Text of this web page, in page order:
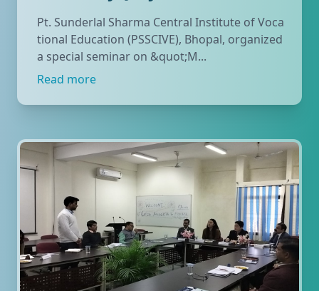
Pt. Sunderlal Sharma Central Institute of Voca
tional Education (PSSCIVE), Bhopal, organized
a special seminar on &quot;M...
Read more